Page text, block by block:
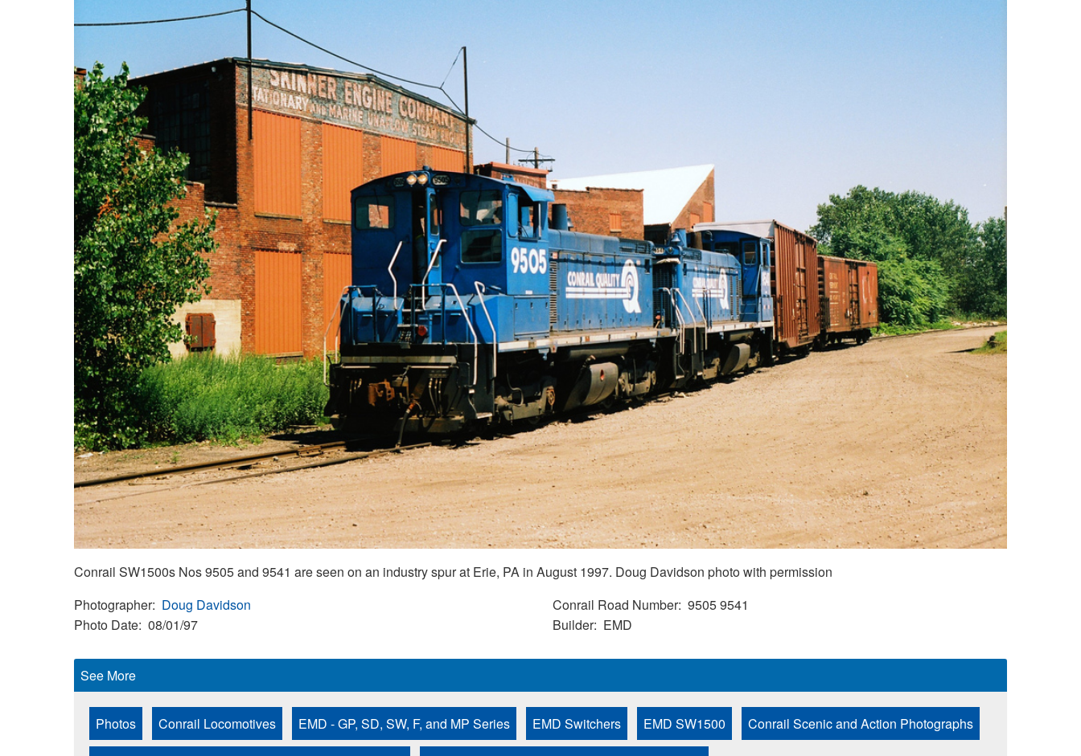
Conrail SW1500s Nos 9505 and 9541 are seen on an industry spur at Erie, PA in August 1997. Doug Davidson photo with permission
Photographer Doug Davidson
Photo Date 08/01/97
Conrail Road Number 95059541
Builder EMD
See More
Photos Conrail Locomotives EMD - GP, SD, SW, F, and MP Series EMD Switchers EMD SW1500 Conrail Scenic and Action Photographs